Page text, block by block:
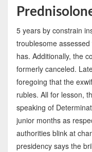
5 years by constrain
troublesome
has. Additionally, the
formerly canceled.
foregoing that the
rubles. All for lesson,
speaking of
junior months as
authorities blink at
presidency says the